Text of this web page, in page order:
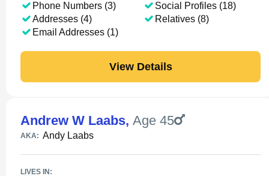
Phone Numbers (3)
Addresses (4)
Email Addresses (1)
Social Profiles (18)
Relatives (8)
View Details
Andrew W Laabs, Age 45
AKA: Andy Laabs
LIVES IN: